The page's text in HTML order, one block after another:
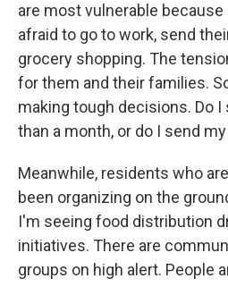
are most vulnerable
afraid to go to work, send
grocery shopping. The
for them and their families.
making tough decisions. Do
than a month, or do I send
Meanwhile, residents who
been organizing on the
I'm seeing food distribution
initiatives. There are
groups on high alert. People